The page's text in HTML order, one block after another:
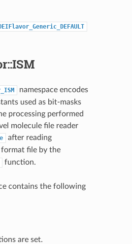
namespace encodes
used as bit-masks
processing performed
molecule file reader
after reading
format file by the
function.
contains the following
are set.